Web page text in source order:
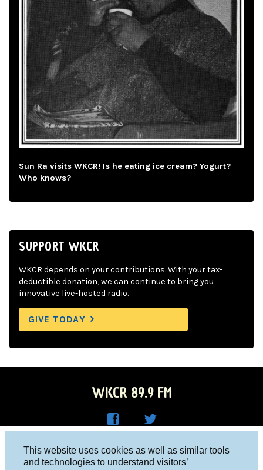
This website uses cookies as well as similar tools
and technologies to understand visitors’
Sun Ra visits WKCR! Is he eating ice cream? Yogurt?
Who knows?
SUPPORT WKCR
WKCR depends on your contributions. With your tax-
deductible donation, we can continue to bring you
innovative live-hosted radio.
GIVE TODAY
WKCR 89.9 FM
R on
Columbia University, New York, NY 10027
Studio 212-854-9920